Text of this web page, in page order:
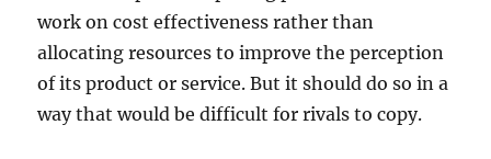
work on cost effectiveness rather than
allocating resources to improve the perception
of its product or service. But it should do so in a
way that would be difficult for rivals to copy.